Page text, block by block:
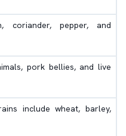
coriander, pepper, and
pork bellies, and live
include wheat, barley,